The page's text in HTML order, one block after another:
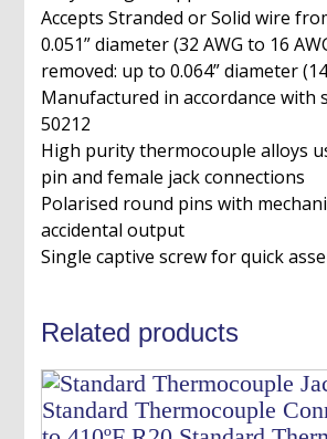
Accepts Stranded or Solid wire
0.051” diameter (32 AWG to 16
removed: up to 0.064” diameter
Manufactured in accordance with
50212
High purity thermocouple alloys
pin and female jack connections
Polarised round pins with
accidental output
Single captive screw for quick
Related products